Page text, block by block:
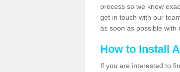
process so we know
get in touch with our
as soon as possible with
How to Install
If you are interested to